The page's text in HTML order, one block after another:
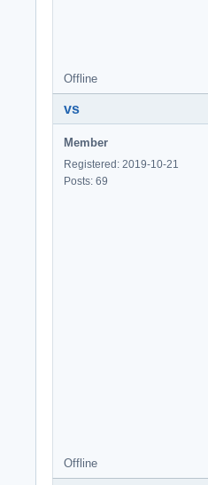
Offline
vs
Member
Registered: 2019-10-21
Posts: 69
Offline